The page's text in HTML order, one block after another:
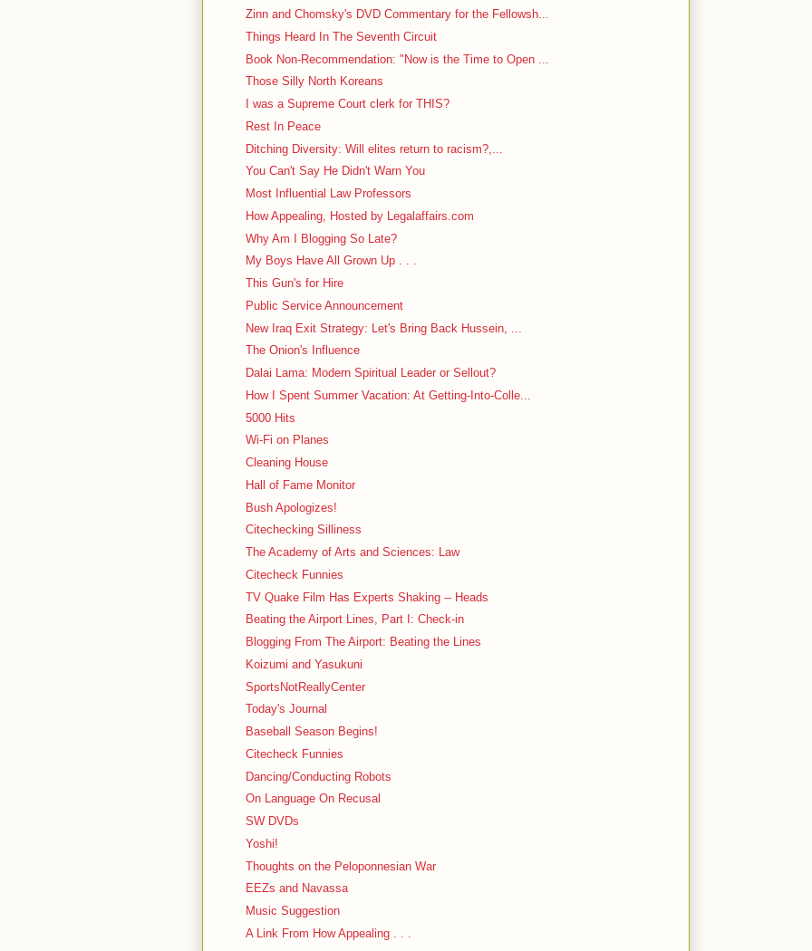
Zinn and Chomsky's DVD Commentary for the Fellowsh...
Things Heard In The Seventh Circuit
Book Non-Recommendation: "Now is the Time to Open ...
Those Silly North Koreans
I was a Supreme Court clerk for THIS?
Rest In Peace
Ditching Diversity: Will elites return to racism?,...
You Can't Say He Didn't Warn You
Most Influential Law Professors
How Appealing, Hosted by Legalaffairs.com
Why Am I Blogging So Late?
My Boys Have All Grown Up . . .
This Gun's for Hire
Public Service Announcement
New Iraq Exit Strategy: Let's Bring Back Hussein, ...
The Onion's Influence
Dalai Lama: Modern Spiritual Leader or Sellout?
How I Spent Summer Vacation: At Getting-Into-Colle...
5000 Hits
Wi-Fi on Planes
Cleaning House
Hall of Fame Monitor
Bush Apologizes!
Citechecking Silliness
The Academy of Arts and Sciences: Law
Citecheck Funnies
TV Quake Film Has Experts Shaking -- Heads
Beating the Airport Lines, Part I: Check-in
Blogging From The Airport: Beating the Lines
Koizumi and Yasukuni
SportsNotReallyCenter
Today's Journal
Baseball Season Begins!
Citecheck Funnies
Dancing/Conducting Robots
On Language On Recusal
SW DVDs
Yoshi!
Thoughts on the Peloponnesian War
EEZs and Navassa
Music Suggestion
A Link From How Appealing . . .